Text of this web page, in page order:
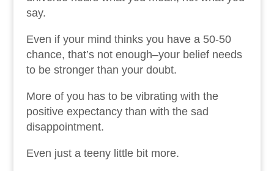
say.
Even if your mind thinks you have a 50-50
chance, that’s not enough–your belief needs
to be stronger than your doubt.
More of you has to be vibrating with the
positive expectancy than with the sad
disappointment.
Even just a teeny little bit more.